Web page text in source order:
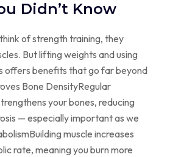
Didn’t Know
of strength training, they
But lifting weights and using
offers benefits that go far beyond
Bone DensityRegular
your bones, reducing
— especially important as we
muscle increases
rate, meaning you burn more